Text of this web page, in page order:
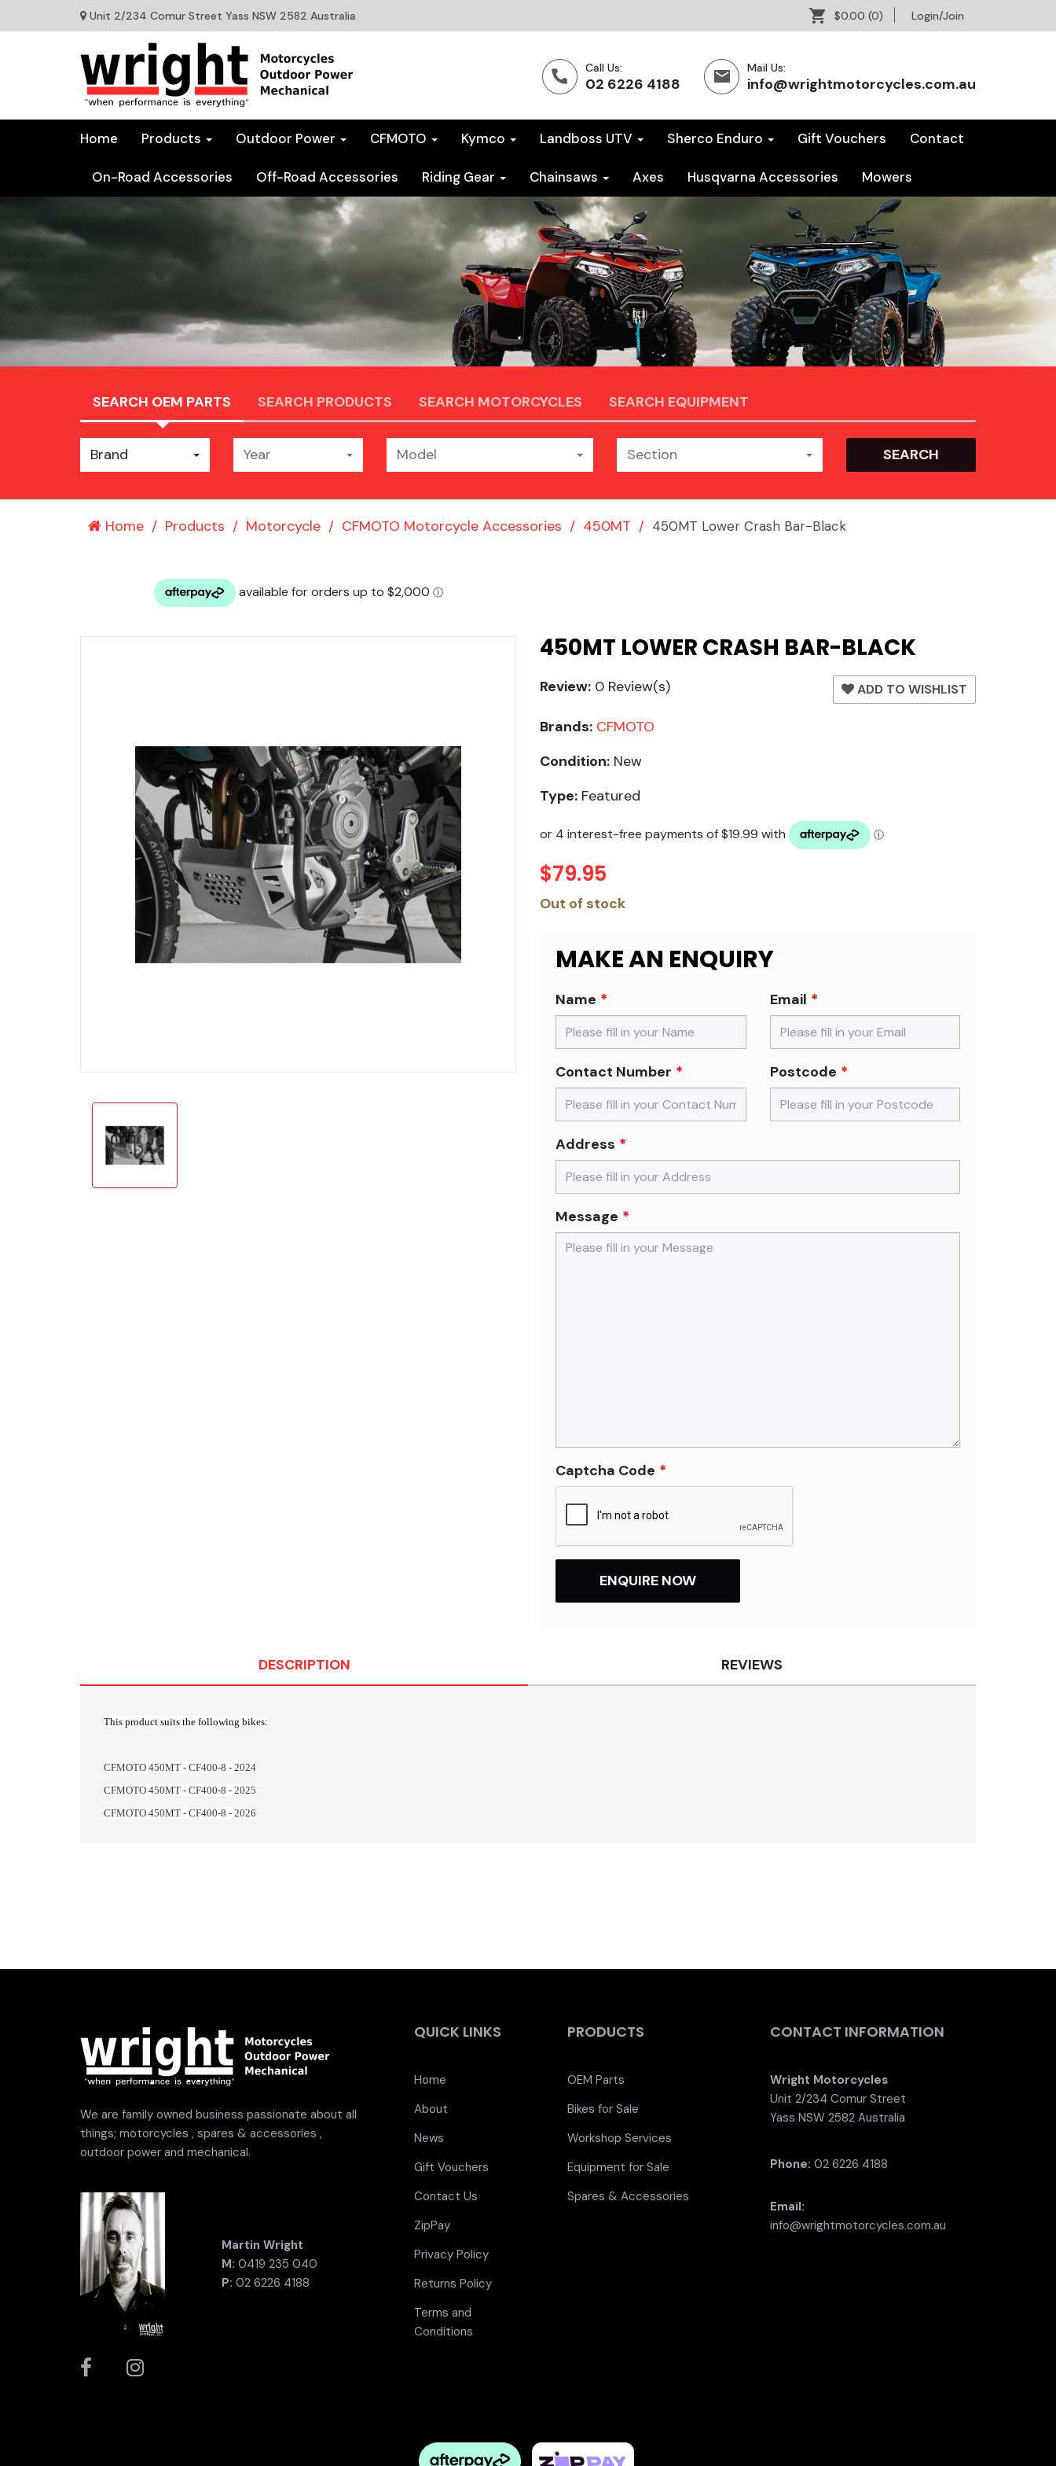
Unit 2/234 Comur Street Yass NSW 2582 Australia $0.00 (0) Login/Join
Mail Us:
info@wrightmotorcycles.com.au
Call Us:
02 6226 4188
Home Products Outdoor Power CFMOTO Kymco Landboss UTV Sherco Enduro Gift Vouchers Contact
On-Road Accessories Off-Road Accessories Riding Gear Chainsaws Axes Husqvarna Accessories Mowers
SEARCH OEM PARTS SEARCH PRODUCTS SEARCH MOTORCYCLES SEARCH EQUIPMENT
Brand Year Model Section SEARCH
Home Products Motorcycle CFMOTO Motorcycle Accessories 450MT 450MT Lower Crash Bar-Black
450MT LOWER CRASH BAR-BLACK
Review: 0 Review(s) ADD TO WISHLIST
Brands: CFMOTO
Condition: New
Type: Featured
$79.95
Out of stock
MAKE AN ENQUIRY
Name Email
Contact Number Postcode
Address
Message
Captcha Code
DESCRIPTION REVIEWS
This product suits the following bikes:
CFMOTO 450MT - CF400-8 - 2024
CFMOTO 450MT - CF400-8 - 2025
CFMOTO 450MT - CF400-8 - 2026
We are family owned business passionate about all
things; motorcycles , spares & accessories ,
outdoor power and mechanical.
Martin Wright
M: 0419 235 040
P: 02 6226 4188
QUICK LINKS
Home
About
News
Gift Vouchers
Contact Us
ZipPay
Privacy Policy
Returns Policy
Terms and
Conditions
PRODUCTS
OEM Parts
Bikes for Sale
Workshop Services
Equipment for Sale
Spares & Accessories
CONTACT INFORMATION
Wright Motorcycles
Unit 2/234 Comur Street
Yass NSW 2582 Australia
Phone: 02 6226 4188
Email:
info@wrightmotorcycles.com.au